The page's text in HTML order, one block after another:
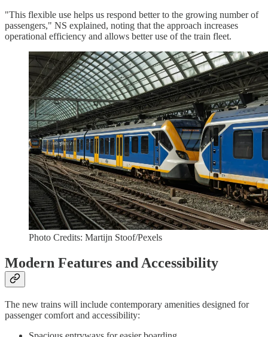
"This flexible use helps us respond better to the growing number of
passengers," NS explained, noting that the approach increases
operational efficiency and allows better use of the train fleet.
Photo Credits: Martijn Stoof/Pexels
Modern Features and Accessibility
The new trains will include contemporary amenities designed for
passenger comfort and accessibility: